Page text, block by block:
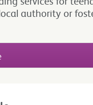
authority or